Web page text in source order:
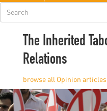
Search
form
The Inherited
Relations
Opinion